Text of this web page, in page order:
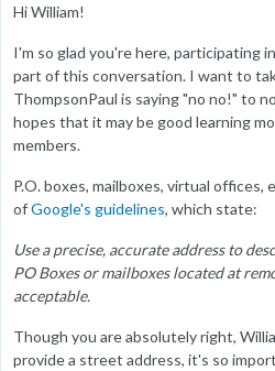
Hi William!
I'm so glad you're here, participating
part of this conversation. I want to
ThompsonPaul is saying "no no!" to
hopes that it may be good learning
members.
P.O. boxes, mailboxes, virtual offices,
ofGoogle's guidelines, which state:
Use a precise, accurate address to
PO Boxes or mailboxes located at
acceptable.
Though you are absolutely right,
provide a street address, it's so